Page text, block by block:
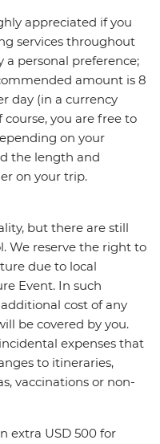
appreciated if you
services throughout
personal preference;
amount is 8
day (in a currency
you are free to
on your
the length and
on your trip.
but there are still
We reserve the right to
due to local
Event. In such
cost of any
be covered by you.
expenses that
to itineraries,
vaccinations or non-
extra USD 500 for